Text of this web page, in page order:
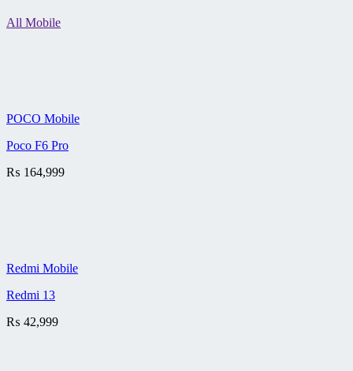
All Mobile
POCO Mobile
Poco F6 Pro
₨ 164,999
Redmi Mobile
Redmi 13
₨ 42,999